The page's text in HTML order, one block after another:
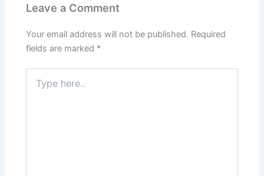
Leave a Comment
Your email address will not be published. Required
fields are marked *
here..